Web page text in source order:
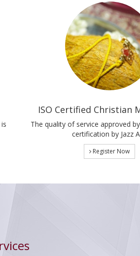
ISO Certified Christian
The quality of service approved
certification by Jazz
Register Now